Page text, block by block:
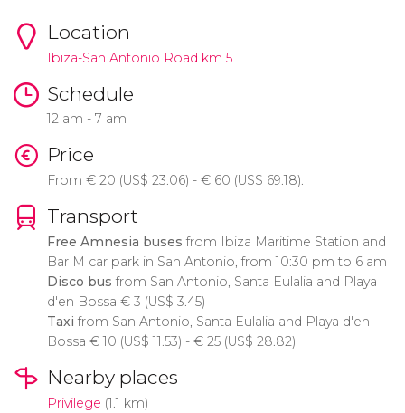
Location
Ibiza-San Antonio Road km 5
Schedule
12 am - 7 am
Price
From €20 (US$ 23.06) - €60 (US$ 69.18).
Transport
Free Amnesia buses from Ibiza Maritime Station and
Bar M car park in San Antonio, from 10:30 pm to 6 am
Disco bus from San Antonio, Santa Eulalia and Playa
d'en Bossa €3 (US$ 3.45)
Taxi from San Antonio, Santa Eulalia and Playa d'en
Bossa €10 (US$ 11.53) - €25 (US$ 28.82)
Nearby places
Privilege (1.1 km)